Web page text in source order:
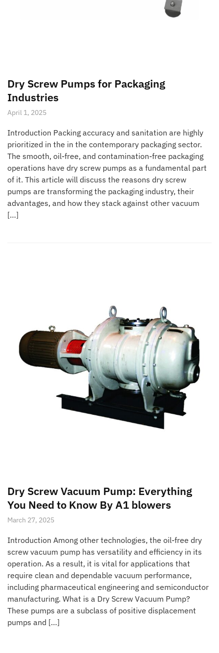
Dry Screw Pumps for Packaging
Industries
April 1, 2025
Introduction Packing accuracy and sanitation are highly
prioritized in the in the contemporary packaging sector.
The smooth, oil-free, and contamination-free packaging
operations have dry screw pumps as a fundamental part
of it. This article will discuss the reasons dry screw
pumps are transforming the packaging industry, their
advantages, and how they stack against other vacuum
[…]
Dry Screw Vacuum Pump: Everything
You Need to Know By A1 blowers
March 27, 2025
Introduction Among other technologies, the oil-free dry
screw vacuum pump has versatility and efficiency in its
operation. As a result, it is vital for applications that
require clean and dependable vacuum performance,
including pharmaceutical engineering and semiconductor
manufacturing. What is a Dry Screw Vacuum Pump?
These pumps are a subclass of positive displacement
pumps and […]